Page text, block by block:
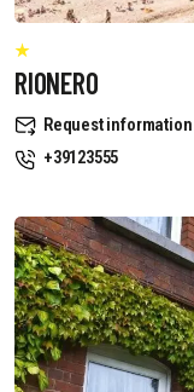
RIONERO
Request information
+39123555